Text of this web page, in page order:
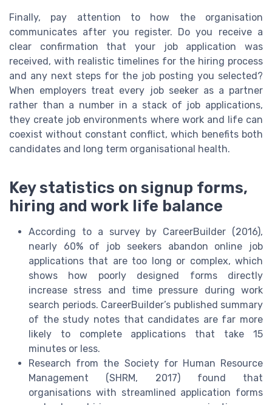
Finally, pay attention to how the organisation
communicates after you register. Do you receive a
clear confirmation that your job application was
received, with realistic timelines for the hiring process
and any next steps for the job posting you selected?
When employers treat every job seeker as a partner
rather than a number in a stack of job applications,
they create job environments where work and life can
coexist without constant conflict, which benefits both
candidates and long term organisational health.
Key statistics on signup forms,
hiring and work life balance
According to a survey by CareerBuilder (2016),
nearly 60% of job seekers abandon online job
applications that are too long or complex, which
shows how poorly designed forms directly
increase stress and time pressure during work
search periods. CareerBuilder’s published summary
of the study notes that candidates are far more
likely to complete applications that take 15
minutes or less.
Research from the Society for Human Resource
Management (SHRM, 2017) found that
organisations with streamlined application forms